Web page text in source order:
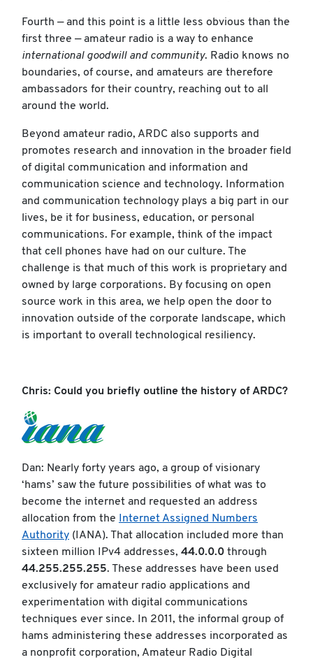
Fourth — and this point is a little less obvious than the
first three — amateur radio is a way to enhance
international goodwill and community. Radio knows no
boundaries, of course, and amateurs are therefore
ambassadors for their country, reaching out to all
around the world.
Beyond amateur radio, ARDC also supports and
promotes research and innovation in the broader field
of digital communication and information and
communication science and technology. Information
and communication technology plays a big part in our
lives, be it for business, education, or personal
communications. For example, think of the impact
that cell phones have had on our culture. The
challenge is that much of this work is proprietary and
owned by large corporations. By focusing on open
source work in this area, we help open the door to
innovation outside of the corporate landscape, which
is important to overall technological resiliency.
Chris: Could you briefly outline the history of ARDC?
Dan: Nearly forty years ago, a group of visionary
‘hams’ saw the future possibilities of what was to
become the internet and requested an address
allocation from the
Internet Assigned Numbers
Authority (IANA). That allocation included more than
sixteen million IPv4 addresses, 44.0.0.0 through
44.255.255.255. These addresses have been used
exclusively for amateur radio applications and
experimentation with digital communications
techniques ever since. In 2011, the informal group of
hams administering these addresses incorporated as
a nonprofit corporation, Amateur Radio Digital